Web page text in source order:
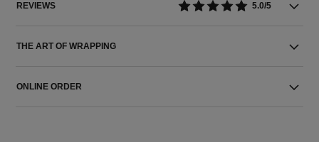
REVIEWS 5.0/5
THE ART OF WRAPPING
ONLINE ORDER